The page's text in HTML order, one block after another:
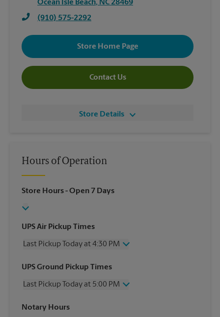
Ocean Isle Beach, NC 28469
(910) 575-2292
Store Home Page
Contact Us
Store Details
Hours of Operation
Store Hours- Open 7 Days
UPS Air Pickup Times
Last Pickup Today at 4:30 PM
Wednesday
4:30 PM
Friday
4:30 PM
Sunday
UPS Ground Pickup Times
Last Pickup Today at 5:00 PM
Wednesday
Notary Hours